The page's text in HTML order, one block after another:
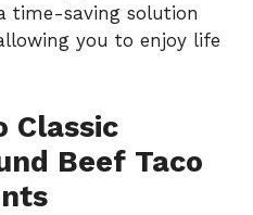
time-saving solution
you to enjoy life
Classic
Beef Taco